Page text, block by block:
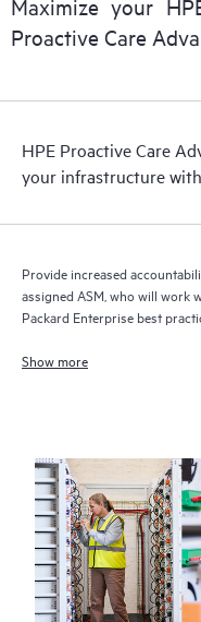
delivery and benefits
Maximize your
Proactive Care
HPE Proactive Care
your infrastructure
Provide increased
assigned ASM, who will work
Packard Enterprise best
Show more